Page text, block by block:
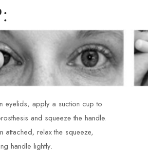
eyelids, apply a suction cup to
and squeeze the handle.
attached, relax the squeeze,
handle lightly.